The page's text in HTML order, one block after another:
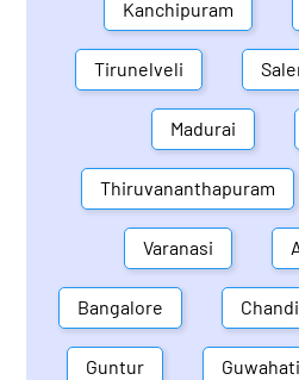
Kanchipuram
Tirunelveli
Madurai
Thiruvananthapuram
Varanasi
Bangalore
Guntur Guwahati